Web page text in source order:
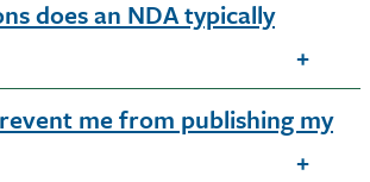
does an NDA typically
me from publishing my